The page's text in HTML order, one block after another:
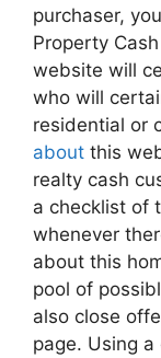
purchaser,
Property
website will
who will
residential or
about this
realty cash
a checklist of
whenever
about this
pool of
also close
page. Using